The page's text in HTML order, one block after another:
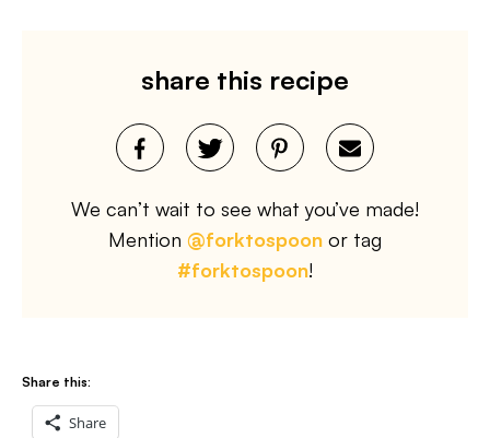
share this recipe
We can’t wait to see what you’ve made!
Mention @forktospoon or tag
#forktospoon!
Share this:
Share